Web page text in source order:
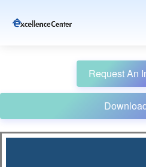
Request An